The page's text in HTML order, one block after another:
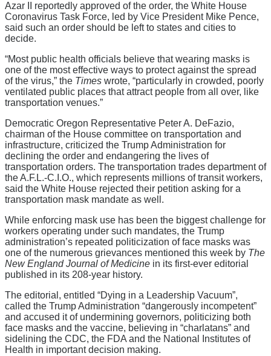
Azar II reportedly approved of the order, the White House
Coronavirus Task Force, led by Vice President Mike Pence,
said such an order should be left to states and cities to
decide.
“Most public health officials believe that wearing masks is
one of the most effective ways to protect against the spread
of the virus,” the Times wrote, “particularly in crowded, poorly
ventilated public places that attract people from all over, like
transportation venues.”
Democratic Oregon Representative Peter A. DeFazio,
chairman of the House committee on transportation and
infrastructure, criticized the Trump Administration for
declining the order and endangering the lives of
transportation orders. The transportation trades department of
the A.F.L.-C.I.O., which represents millions of transit workers,
said the White House rejected their petition asking for a
transportation mask mandate as well.
While enforcing mask use has been the biggest challenge for
workers operating under such mandates, the Trump
administration’s repeated politicization of face masks was
one of the numerous grievances mentioned this week by The
New England Journal of Medicine in its first-ever editorial
published in its 208-year history.
The editorial, entitled “Dying in a Leadership Vacuum”,
called the Trump Administration “dangerously incompetent”
and accused it of undermining governors, politicizing both
face masks and the vaccine, believing in “charlatans” and
sidelining the CDC, the FDA and the National Institutes of
Health in important decision making.